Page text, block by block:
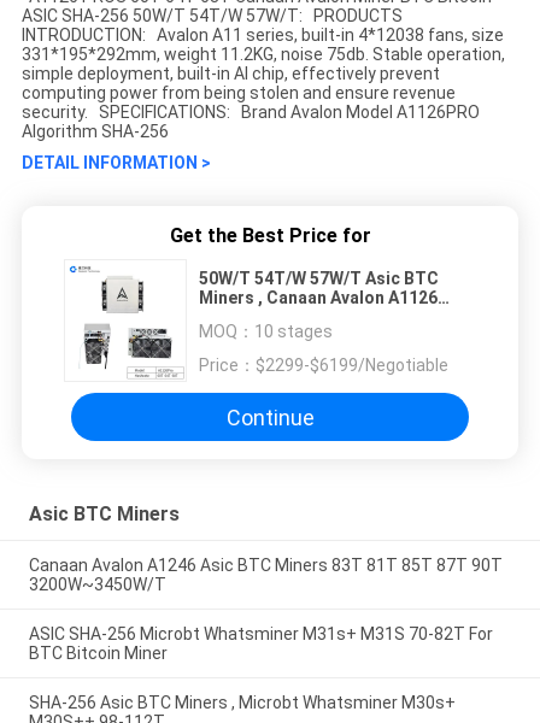
ASIC SHA-256 50W/T 54T/W 57W/T​​: PRODUCTS
INTRODUCTION: Avalon A11 series, built-in 4*12038 fans, size
331*195*292mm, weight 11.2KG, noise 75db. Stable operation,
simple deployment, built-in AI chip, effectively prevent
computing power from being stolen and ensure revenue
security. SPECIFICATIONS: Brand Avalon Model A1126PRO
Algorithm SHA-256
DETAIL INFORMATION >
Get the Best Price for
50W/T 54T/W 57W/T Asic BTC
Miners , Canaan Avalon A1126
MOQ： 10 stages
Price： $2299-$6199/Negotiable
Continue
Asic BTC Miners
Canaan Avalon A1246 Asic BTC Miners 83T 81T 85T 87T 90T
3200W~3450W/T
ASIC SHA-256 Microbt Whatsminer M31s+ M31S 70-82T For
BTC Bitcoin Miner
SHA-256 Asic BTC Miners , Microbt Whatsminer M30s+